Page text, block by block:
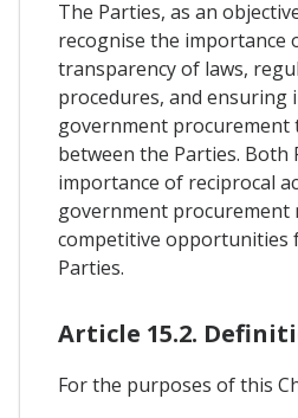
The Parties, as an
recognise the importance
transparency of laws,
procedures, and
government procurement
between the Parties. Both
importance of reciprocal
government procurement
competitive opportunities
Parties.
Article 15.2.
For the purposes of this